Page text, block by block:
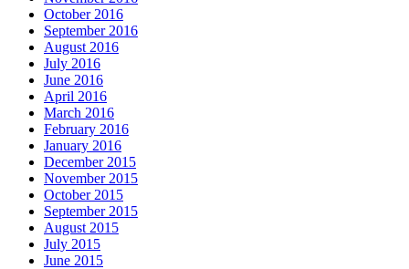
October 2016
September 2016
August 2016
July 2016
June 2016
April 2016
March 2016
February 2016
January 2016
December 2015
November 2015
October 2015
September 2015
August 2015
July 2015
June 2015